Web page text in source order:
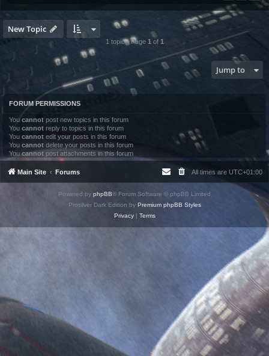
New Topic
1 topic • Page 1 of 1
Jump to
FORUM PERMISSIONS
You cannot post new topics in this forum
You cannot reply to topics in this forum
You cannot edit your posts in this forum
You cannot delete your posts in this forum
Youcannot post attachments in this forum
Main Site Forums All times are UTC+01:00
Powered by phpBB® Forum Software © phpBB Limited
Prosilver Dark Edition by Premium phpBB Styles
Privacy| Terms